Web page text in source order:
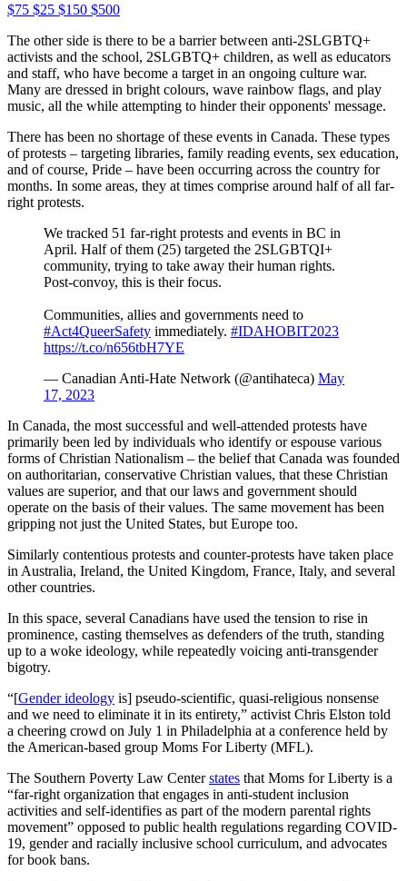
$75 $25 $150 $500
The other side is there to be a barrier between anti-2SLGBTQ+
activists and the school, 2SLGBTQ+ children, as well as educators
and staff, who have become a target in an ongoing culture war.
Many are dressed in bright colours, wave rainbow flags, and play
music, all the while attempting to hinder their opponents' message.
There has been no shortage of these events in Canada. These types
of protests – targeting libraries, family reading events, sex education,
and of course, Pride – have been occurring across the country for
months. In some areas, they at times comprise around half of all far-
right protests.
We tracked 51 far-right protests and events in BC in
April. Half of them (25) targeted the 2SLGBTQI+
community, trying to take away their human rights.
Post-convoy, this is their focus.
Communities, allies and governments need to
#Act4QueerSafety immediately. #IDAHOBIT2023
https://t.co/n656tbH7YE
— Canadian Anti-Hate Network (@antihateca) May
17, 2023
In Canada, the most successful and well-attended protests have
primarily been led by individuals who identify or espouse various
forms of Christian Nationalism – the belief that Canada was founded
on authoritarian, conservative Christian values, that these Christian
values are superior, and that our laws and government should
operate on the basis of their values. The same movement has been
gripping not just the United States, but Europe too.
Similarly contentious protests and counter-protests have taken place
in Australia, Ireland, the United Kingdom, France, Italy, and several
other countries.
In this space, several Canadians have used the tension to rise in
prominence, casting themselves as defenders of the truth, standing
up to a woke ideology, while repeatedly voicing anti-transgender
bigotry.
“[Gender ideology is] pseudo-scientific, quasi-religious nonsense
and we need to eliminate it in its entirety,” activist Chris Elston told
a cheering crowd on July 1 in Philadelphia at a conference held by
the American-based group Moms For Liberty (MFL).
The Southern Poverty Law Centerstates that Moms for Liberty is a
“far-right organization that engages in anti-student inclusion
activities and self-identifies as part of the modern parental rights
movement” opposed to public health regulations regarding COVID-
19, gender and racially inclusive school curriculum, and advocates
for book bans.